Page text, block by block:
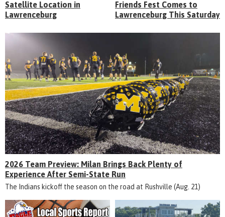
Satellite Location in
Lawrenceburg
Friends Fest Comes to
Lawrenceburg This Saturday
2026 Team Preview: Milan Brings Back Plenty of
Experience After Semi-State Run
The Indians kickoff the season on the road at Rushville (Aug. 21)